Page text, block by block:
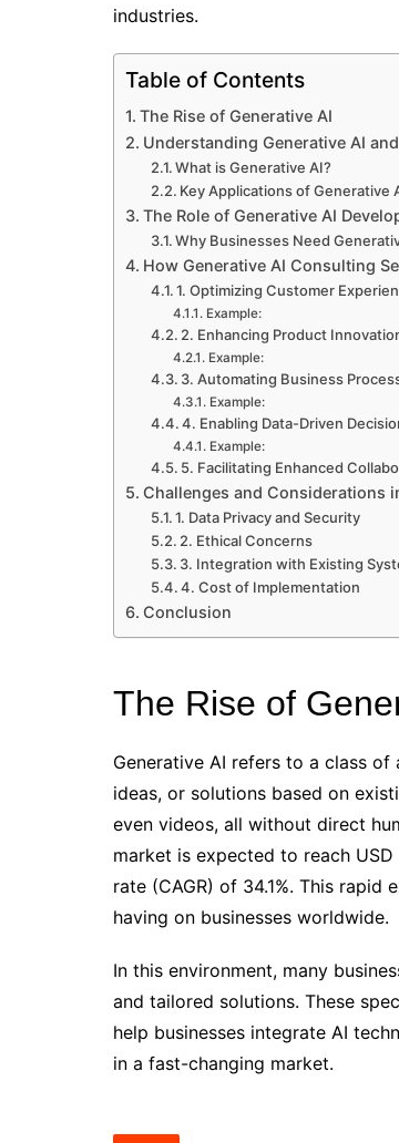
industries.
Table of Contents
The Rise of Generative AI
Understanding Generative AI
What is Generative AI?
Key Applications of Generative
The Role of Generative AI
Why Businesses Need
How Generative AI Consulting
1. Optimizing Customer
Example:
2. Enhancing Product
Example:
3. Automating Business
Example:
4. Enabling Data-Driven
Example:
5. Facilitating Enhanced
Challenges and Considerations
1. Data Privacy and Security
2. Ethical Concerns
3. Integration with Existing
4. Cost of Implementation
Conclusion
The Rise of
Generative AI refers to a class
ideas, or solutions based on
even videos, all without direct
market is expected to reach
rate (CAGR) of 34.1%. This
having on businesses worldwide.
In this environment, many
and tailored solutions. These
help businesses integrate AI
in a fast-changing market.